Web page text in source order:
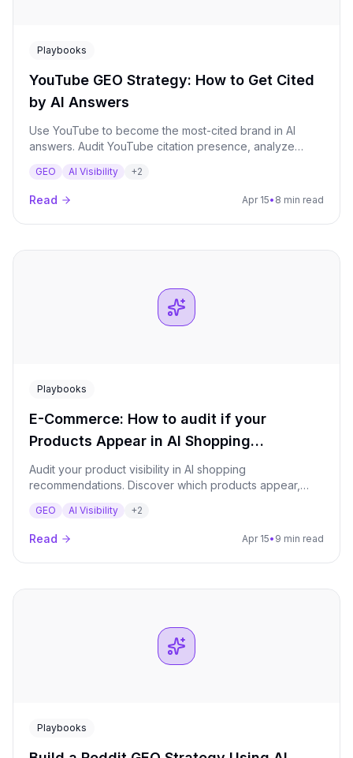
Playbooks
YouTube GEO Strategy: How to Get Cited
by AI Answers
Use YouTube to become the most-cited brand in AI
answers. Audit YouTube citation presence, analyze
optimized video plan for maximum AI visibility.
GEO AI Visibility +2
Read Apr 15• 8 min read
Playbooks
E-Commerce: How to audit if your
Products Appear in AI Shopping
Recommendations?
Audit your product visibility in AI shopping
recommendations. Discover which products appear,
competitors compare, and build an optimization plan for
e-commerce AI visibility.
GEO AI Visibility +2
Read Apr 15• 9 min read
Playbooks